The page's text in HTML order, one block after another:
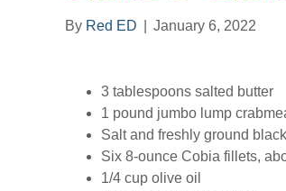
By Red ED January 6, 2022
3 tablespoons salted butter
1 pound jumbo lump
Salt and freshly ground
Six 8-ounce Cobia fillets,
1/4 cup olive oil